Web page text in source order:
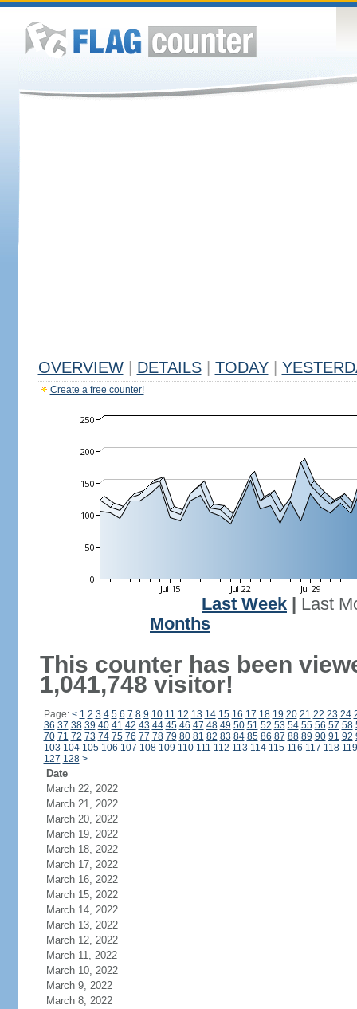
OVERVIEW DETAILS TODAY
Create a free counter!
Last Week
Last
Months
This counter has been
1,041,748 visitor!
Page: < 1 2 3 4 5 6 7 8 9 10 11 12 13 14 15 16 17 18 19 20 21 22 23 24
36 37 38 39 40 41 42 43 44 45 46 47 48 49 50 51 52 53 54 55 56 57 58
70 71 72 73 74 75 76 77 78 79 80 81 82 83 84 85 86 87 88 89 90 91 92
103 104 105 106 107 108 109 110 111 112 113 114 115 116 117 118 119
127 128 >
Date
March 22, 2022
March 21, 2022
March 20, 2022
March 19, 2022
March 18, 2022
March 17, 2022
March 16, 2022
March 15, 2022
March 14, 2022
March 13, 2022
March 12, 2022
March 11, 2022
March 10, 2022
March 9, 2022
March 8, 2022